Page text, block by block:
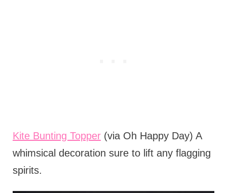
Kite Bunting Topper(via Oh Happy Day) A
whimsical decoration sure to lift any flagging
spirits.